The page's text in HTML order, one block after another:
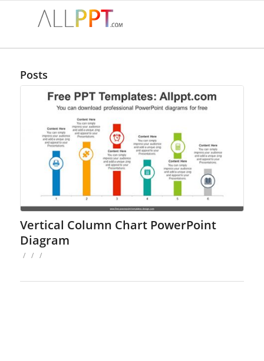
Posts
Vertical Column Chart PowerPoint
Diagram
/ / /